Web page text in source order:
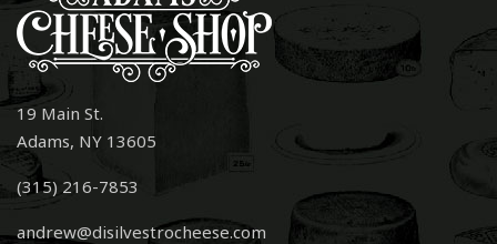
19 Main St.
Adams, NY 13605
(315) 216-7853
andrew@disilvestrocheese.com